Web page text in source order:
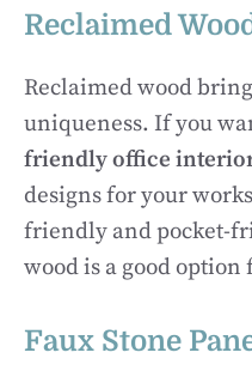
Reclaimed
Reclaimed wood
uniqueness. If you
friendly office
designs for your
friendly and pocket-
wood is a good option
Faux Stone